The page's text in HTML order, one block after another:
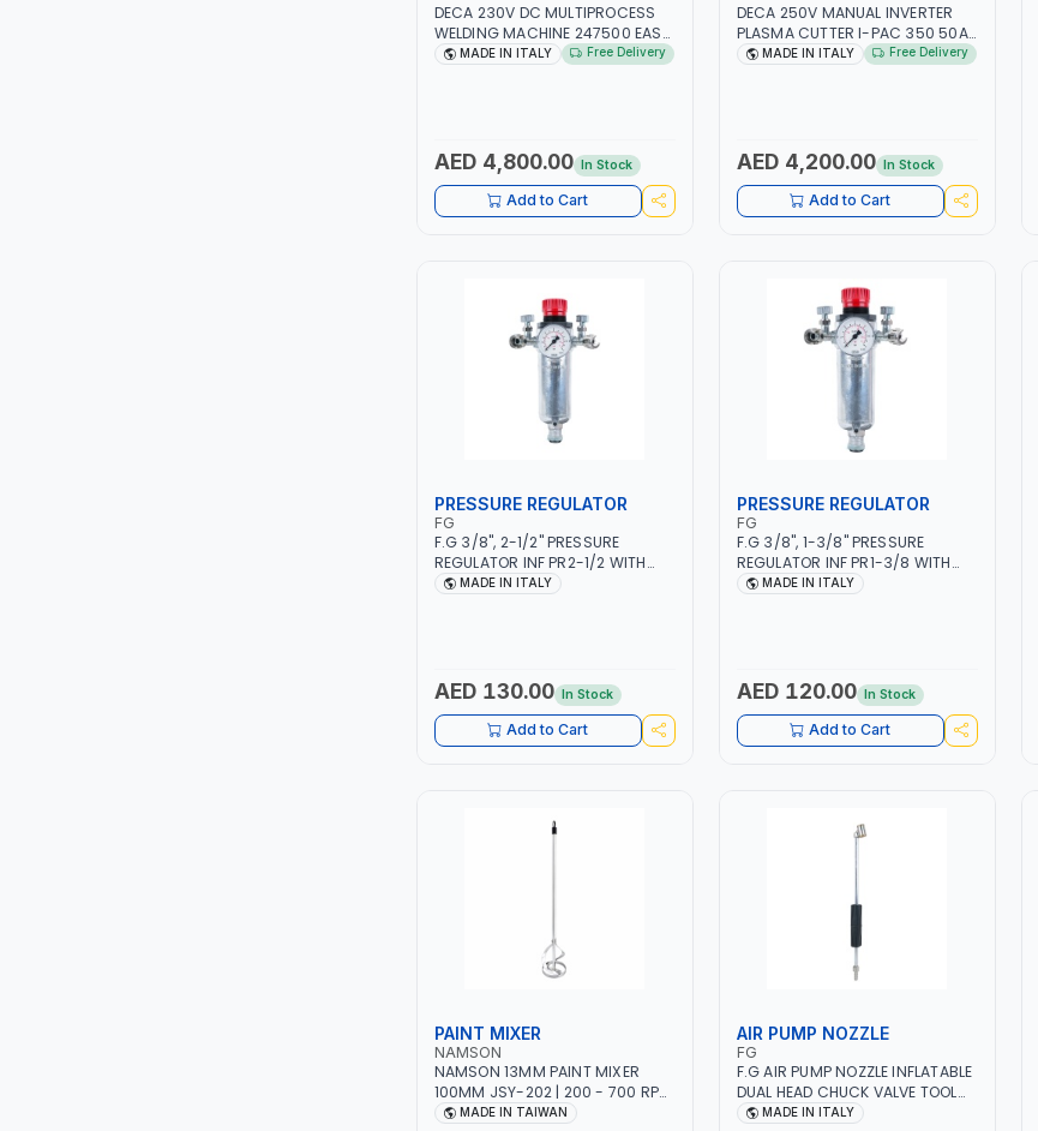
DECA 230V DC MULTIPROCESS
WELDING MACHINE 247500 EASY
ONE 200 LAB | 10 – 200A |
IN SMALL WORKSHOPS OR BODY
SHOPS | MADE IN ITALY
MADE IN ITALY Free Delivery
AED 4,800.00 In Stock
Add to Cart
DECA 250V MANUAL INVERTER
PLASMA CUTTER I-PAC 350 50A
5 BAR 114800 | 1PH-50/60HZ |
ALUMINUM AND STAINLESS STEEL
| MADE IN ITALY
MADE IN ITALY Free Delivery
AED 4,200.00 In Stock
Add to Cart
PRESSURE REGULATOR
FG
F.G 3/8", 2-1/2" PRESSURE
REGULATOR INF PR2-1/2 WITH
MANOMETER 2 NEEDLE OUTLETS |
MADE IN ITALY
AED 130.00 In Stock
Add to Cart
PRESSURE REGULATOR
FG
F.G 3/8", 1-3/8" PRESSURE
REGULATOR INF PR1-3/8 WITH
MANOMETER 2 NEEDLE OUTLETS |
MADE IN ITALY
AED 120.00 In Stock
Add to Cart
PAINT MIXER
NAMSON
NAMSON 13MM PAINT MIXER
100MM JSY-202 | 200 - 700 RPM
| MADE IN TAIWAN
MADE IN TAIWAN
AIR PUMP NOZZLE
FG
F.G AIR PUMP NOZZLE INFLATABLE
DUAL HEAD CHUCK VALVE TOOL
BLACK (T1) AICB | MADE IN ITALY
MADE IN ITALY